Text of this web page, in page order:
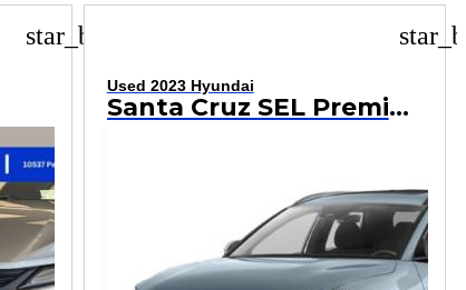
star_border
Used 2023 Hyundai
Santa Cruz SEL Premium